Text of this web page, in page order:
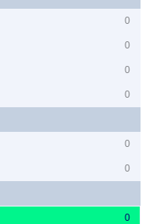
0
0
0
0
0
0
0